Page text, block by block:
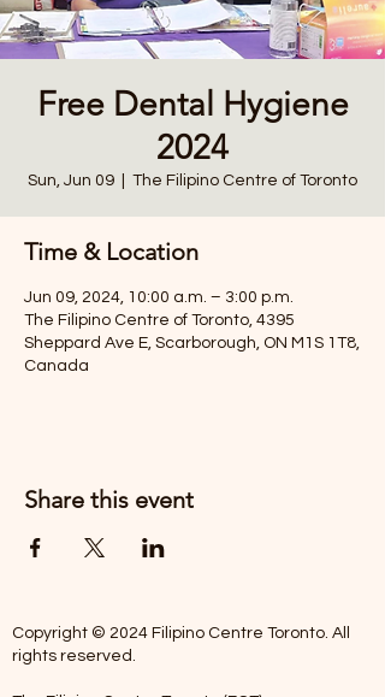
Free Dental Hygiene
2024
Sun, Jun 09 The Filipino Centre of Toronto
Time & Location
Jun 09, 2024, 10:00 a.m. – 3:00 p.m.
The Filipino Centre of Toronto, 4395
Sheppard Ave E, Scarborough, ON M1S 1T8,
Canada
Share this event
Copyright © 2024 Filipino Centre Toronto. All
rights reserved.